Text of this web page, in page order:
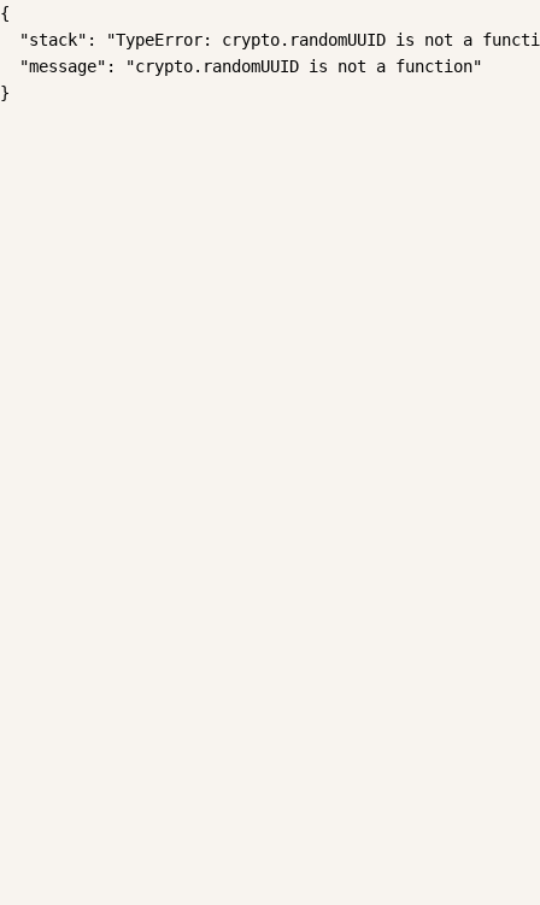
{
"stack": "TypeError: crypto.randomUUID is not a
  "message": "crypto.randomUUID is not a function"
}